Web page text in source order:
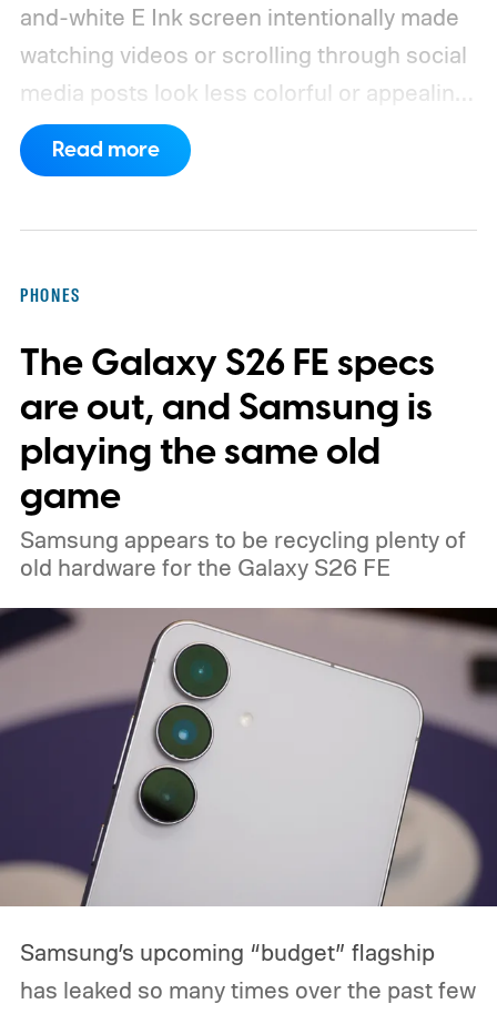
and-white E Ink screen intentionally made
watching videos or scrolling through social
media posts look less colorful or appealing
to the human eye.
Company announced its successor with an
interesting. But that doesn’t mean that the
Minimal Phone 2 isn’t worth a look.
Read more
PHONES
The Galaxy S26 FE specs
are out, and Samsung is
playing the same old
game
Samsung appears to be recycling plenty of
old hardware for the Galaxy S26 FE
Samsung’s upcoming “budget” flagship
has leaked so many times over the past few